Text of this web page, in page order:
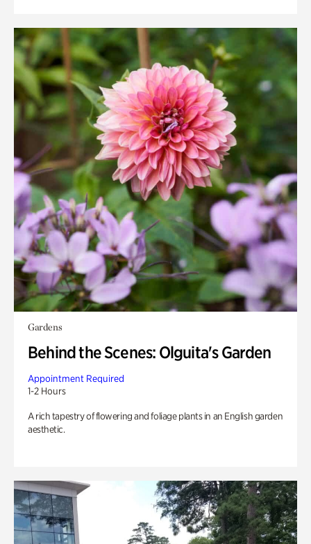
Gardens
Behind the Scenes: Olguita's Garden
Appointment Required
1-2 Hours
A rich tapestry of flowering and foliage plants in an English garden
aesthetic.